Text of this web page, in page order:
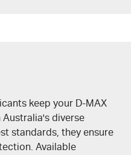
keep your D-MAX
diverse
standards, they ensure
Available